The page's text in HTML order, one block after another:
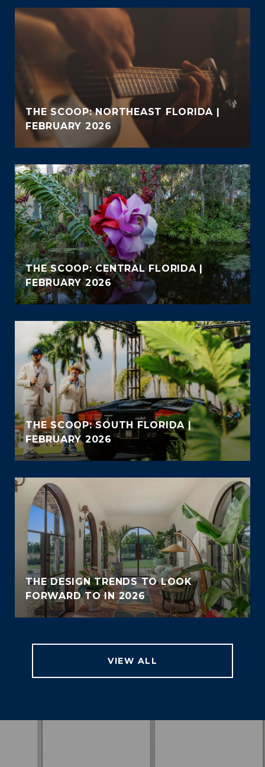
THE SCOOP: NORTHEAST FLORIDA |
FEBRUARY 2026
THE SCOOP: CENTRAL FLORIDA |
FEBRUARY 2026
THE SCOOP: SOUTH FLORIDA |
FEBRUARY 2026
THE DESIGN TRENDS TO LOOK
FORWARD TO IN 2026
VIEW ALL